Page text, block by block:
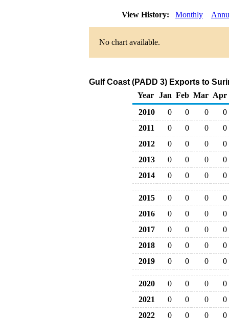
View History: Monthly
No chart available.
Gulf Coast (PADD 3) Exports to
Year
Jan Feb Mar Apr
2010
0 0 0
0
2011
0 0 0
0
2012
0 0 0
0
2013
0 0 0
0
2014
0 0 0 0
2015 0 0 0
0
2016
0 0 0
0
2017
0 0 0
0
2018
0 0 0
0
2019
0 0 0 0
2020 0 0 0
0
2021
0 0 0
0
2022
0 0 0
0